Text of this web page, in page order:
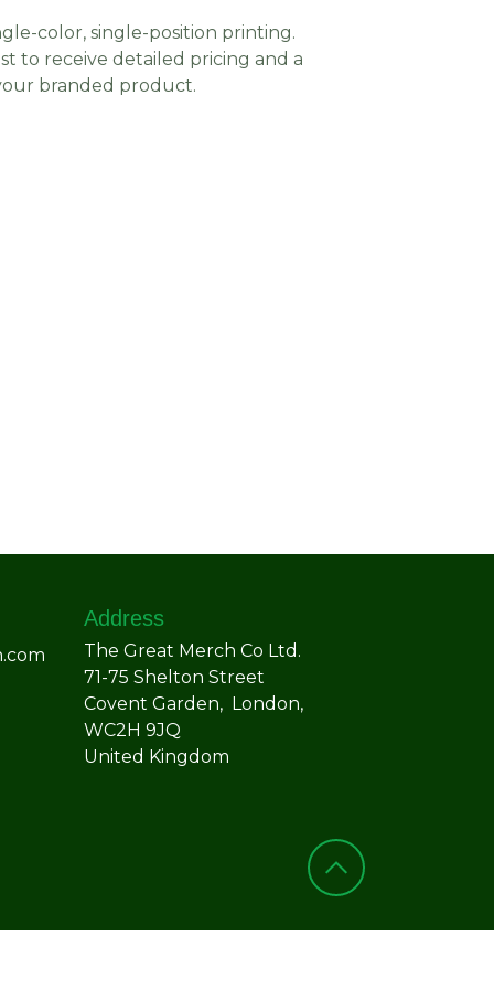
color, single-position printing.
to receive detailed pricing and a
branded product.
Address
The Great Merch Co Ltd.
71-75 Shelton Street
Covent Garden, London,
WC2H 9JQ
United Kingdom